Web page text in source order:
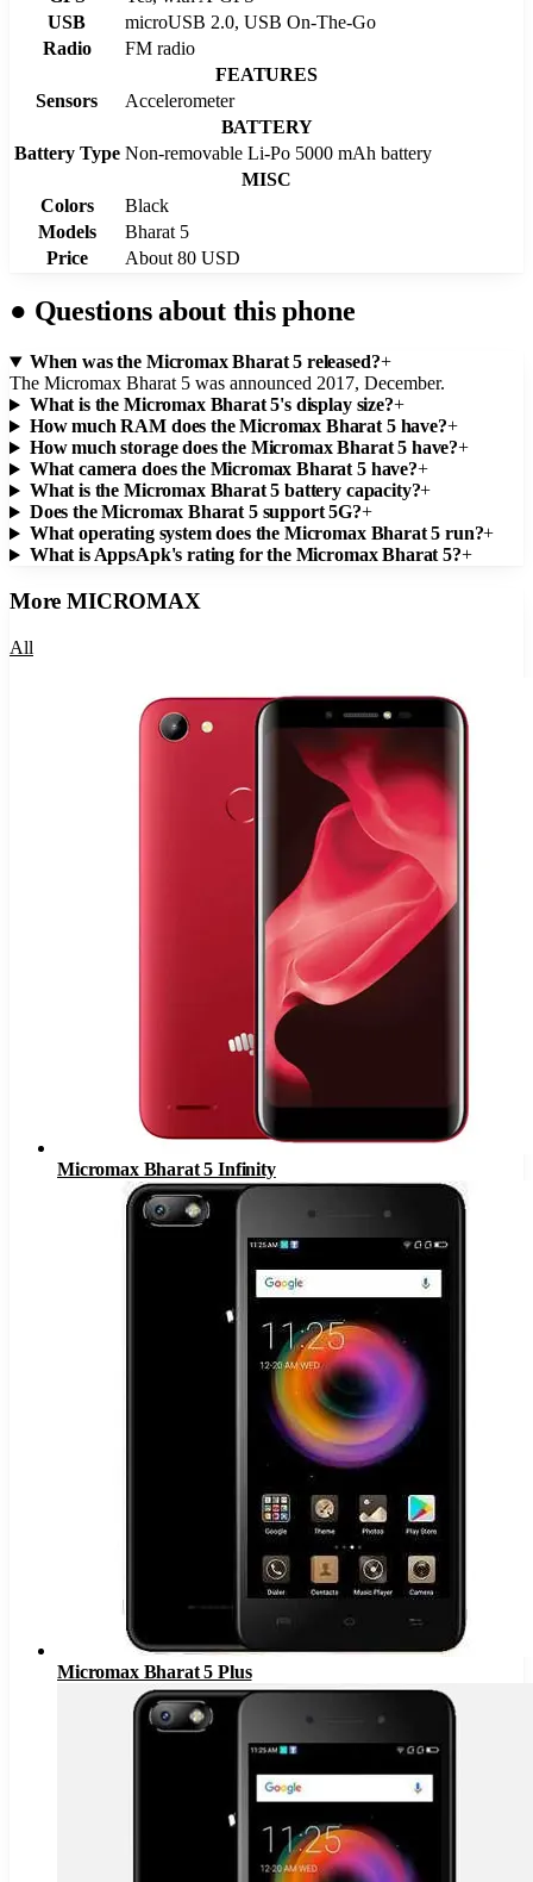
USB
microUSB 2.0, USB On-The-Go
Radio
FM radio
FEATURES
Sensors
Accelerometer
BATTERY
Battery Type Non-removable Li-Po 5000 mAh battery
MISC
Colors
Black
Models
Bharat 5
Price
About 80 USD
● Questions about this phone
When was the Micromax Bharat 5 released?+
The Micromax Bharat 5 was announced 2017, December.
What is the Micromax Bharat 5's display size?+
How much RAM does the Micromax Bharat 5 have?+
How much storage does the Micromax Bharat 5 have?+
What camera does the Micromax Bharat 5 have?+
What is the Micromax Bharat 5 battery capacity?+
Does the Micromax Bharat 5 support 5G?+
What operating system does the Micromax Bharat 5 run?+
What is AppsApk's rating for the Micromax Bharat 5?+
MoreMICROMAX
All
Micromax Bharat 5 Infinity
Micromax Bharat 5 Plus